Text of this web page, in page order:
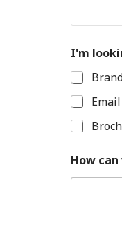
I'm
How